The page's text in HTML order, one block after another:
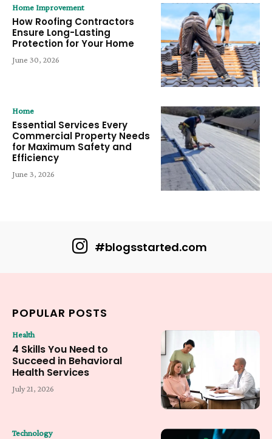
Home Improvement
How Roofing Contractors
Ensure Long-Lasting
Protection for Your Home
June 30, 2026
Home
Essential Services Every
Commercial Property Needs
for Maximum Safety and
Efficiency
June 3, 2026
#blogsstarted.com
POPULAR POSTS
Health
4 Skills You Need to
Succeed in Behavioral
Health Services
July 21, 2026
Technology